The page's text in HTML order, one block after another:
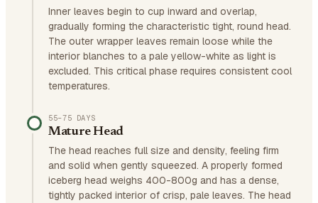
Inner leaves begin to cup inward and overlap,
gradually forming the characteristic tight, round head.
The outer wrapper leaves remain loose while the
interior blanches to a pale yellow-white as light is
excluded. This critical phase requires consistent cool
temperatures.
55–75 DAYS
Mature Head
The head reaches full size and density, feeling firm
and solid when gently squeezed. A properly formed
iceberg head weighs 400-800g and has a dense,
tightly packed interior of crisp, pale leaves. The head